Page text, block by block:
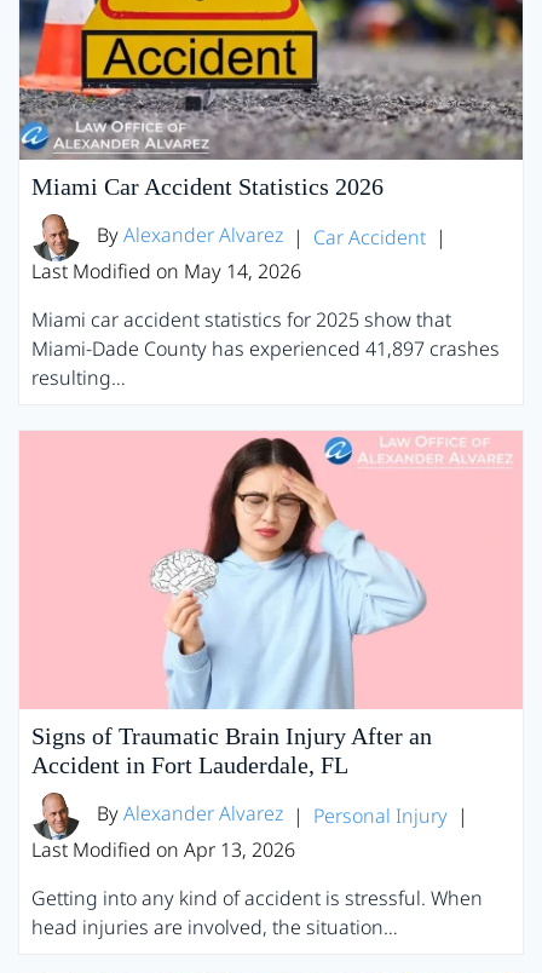
Miami Car Accident Statistics 2026
ByAlexander Alvarez | Car Accident |
Last Modified on May 14, 2026
Miami car accident statistics for 2025 show that
Miami-Dade County has experienced 41,897 crashes
resulting…
Signs of Traumatic Brain Injury After an
Accident in Fort Lauderdale, FL
ByAlexander Alvarez | Personal Injury |
Last Modified on Apr 13, 2026
Getting into any kind of accident is stressful. When
head injuries are involved, the situation…